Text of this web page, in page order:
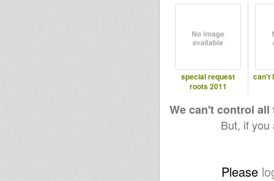
special request
roots 2011
can't
We can't control
But, if
Please